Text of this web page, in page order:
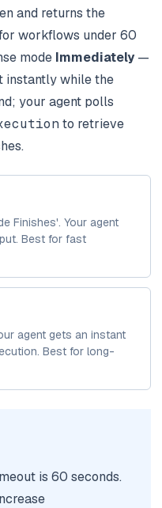
and returns the
workflows under 60
mode Immediately —
instantly while the
your agent polls
to retrieve
Finishes'. Your agent
Best for fast
agent gets an instant
Best for long-
is 60 seconds.